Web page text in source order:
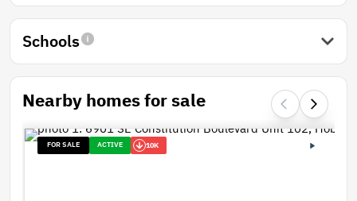
Schools
Nearby homes for sale
FOR SALE ACTIVE 10K